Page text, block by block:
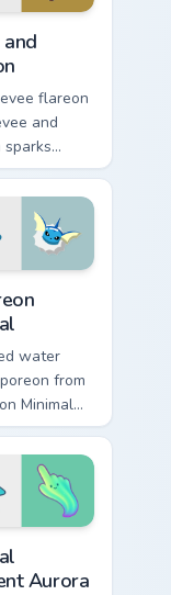
and
flareon
and
sparks
tabs with
custom
flair.
water
from
Minimal
clicks with
custom
and
Aurora